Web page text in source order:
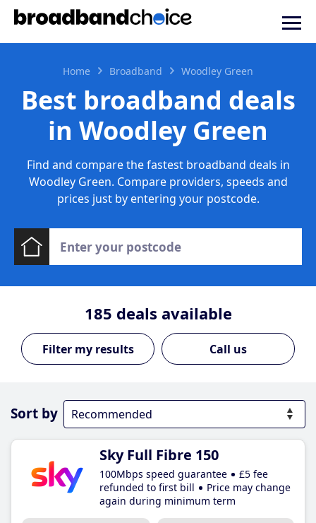
Home Broadband Woodley Green
Best broadband deals
in Woodley Green
Find and compare the fastest broadband deals in
Woodley Green. Compare providers, speeds and
prices just by entering your postcode.
185 deals available
Call us
Sort by
Sky Full Fibre 150
100Mbps speed guarantee
£5 fee
refunded to first bill
Price may change
again during minimum term